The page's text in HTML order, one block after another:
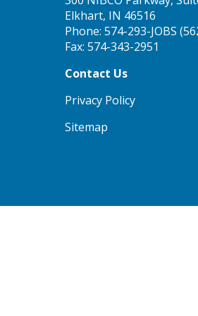
Elkhart, IN 46516
Phone:574-293-JOBS
Fax: 574-343-2951
Contact Us
Privacy Policy
Sitemap